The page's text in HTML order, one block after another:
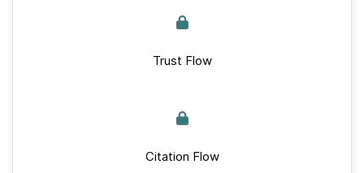
Trust Flow
Citation Flow